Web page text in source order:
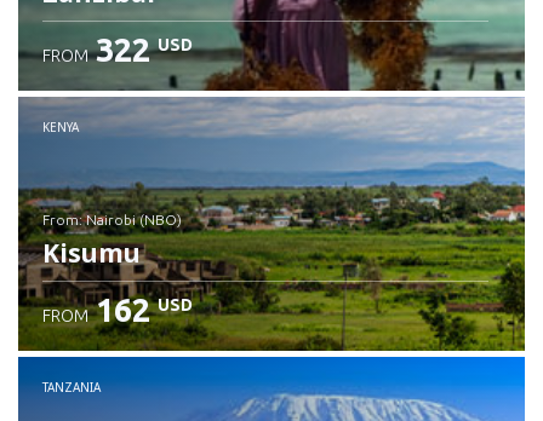
Check details
FROM 322 USD
KENYA
from: Nairobi (NBO)
Kisumu
Check details
FROM 162 USD
TANZANIA